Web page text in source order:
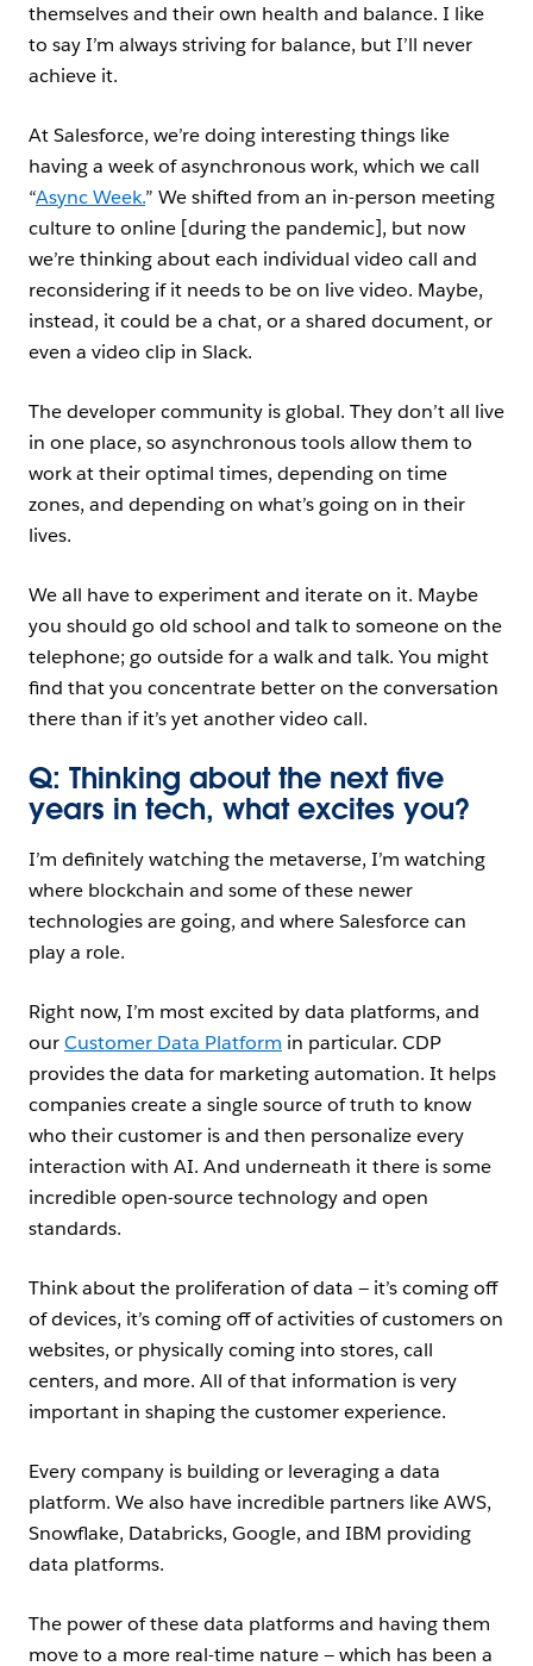
themselves and their own health and balance. I like
to say I’m always striving for balance, but I’ll never
achieve it.
At Salesforce, we’re doing interesting things like
having a week of asynchronous work, which we call
“Async Week.” We shifted from an in-person meeting
culture to online [during the pandemic], but now
we’re thinking about each individual video call and
reconsidering if it needs to be on live video. Maybe,
instead, it could be a chat, or a shared document, or
even a video clip in Slack.
The developer community is global. They don’t all live
in one place, so asynchronous tools allow them to
work at their optimal times, depending on time
zones, and depending on what’s going on in their
lives.
We all have to experiment and iterate on it. Maybe
you should go old school and talk to someone on the
telephone; go outside for a walk and talk. You might
find that you concentrate better on the conversation
there than if it’s yet another video call.
Q: Thinking about the next five
years in tech, what excites you?
I’m definitely watching the metaverse, I’m watching
where blockchain and some of these newer
technologies are going, and where Salesforce can
play a role.
Right now, I’m most excited by data platforms, and
ourCustomer Data Platform in particular. CDP
provides the data for marketing automation. It helps
companies create a single source of truth to know
who their customer is and then personalize every
interaction with AI. And underneath it there is some
incredible open-source technology and open
standards.
Think about the proliferation of data — it’s coming off
of devices, it’s coming off of activities of customers on
websites, or physically coming into stores, call
centers, and more. All of that information is very
important in shaping the customer experience.
Every company is building or leveraging a data
platform. We also have incredible partners like AWS,
Snowflake, Databricks, Google, and IBM providing
data platforms.
The power of these data platforms and having them
move to a more real-time nature — which has been a